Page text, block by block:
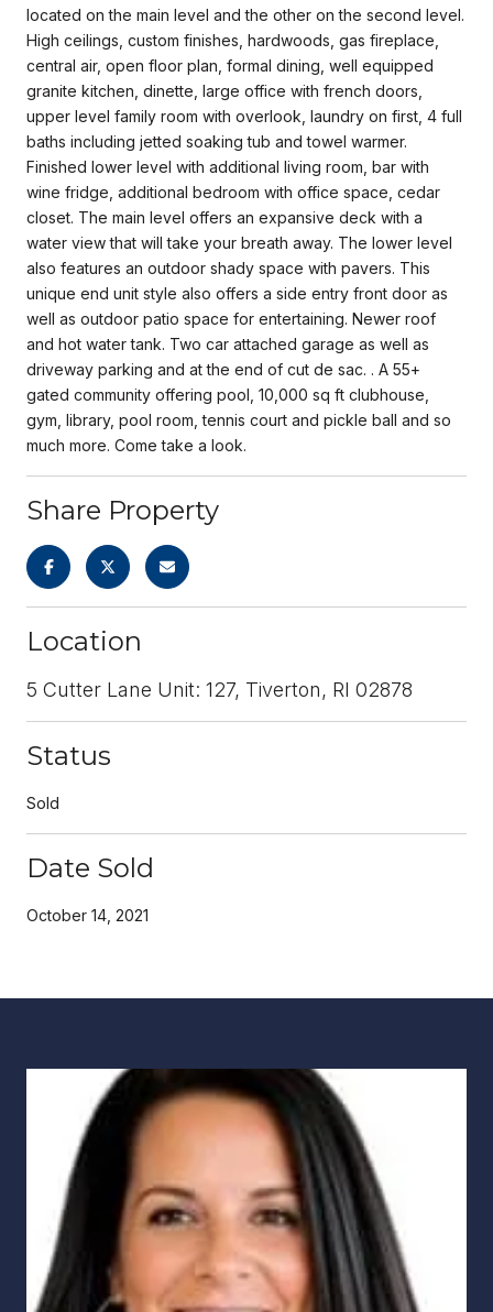
located on the main level and the other on the second level.
High ceilings, custom finishes, hardwoods, gas fireplace,
central air, open floor plan, formal dining, well equipped
granite kitchen, dinette, large office with french doors,
upper level family room with overlook, laundry on first, 4 full
baths including jetted soaking tub and towel warmer.
Finished lower level with additional living room, bar with
wine fridge, additional bedroom with office space, cedar
closet. The main level offers an expansive deck with a
water view that will take your breath away. The lower level
also features an outdoor shady space with pavers. This
unique end unit style also offers a side entry front door as
well as outdoor patio space for entertaining. Newer roof
and hot water tank. Two car attached garage as well as
driveway parking and at the end of cut de sac. . A 55+
gated community offering pool, 10,000 sq ft clubhouse,
gym, library, pool room, tennis court and pickle ball and so
much more. Come take a look.
Share Property
Location
5 Cutter Lane Unit: 127, Tiverton, RI 02878
Status
Sold
Date Sold
October 14, 2021